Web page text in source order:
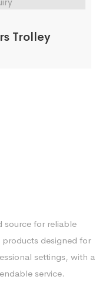
Trolley
source for reliable
designed for
settings, with a
service.